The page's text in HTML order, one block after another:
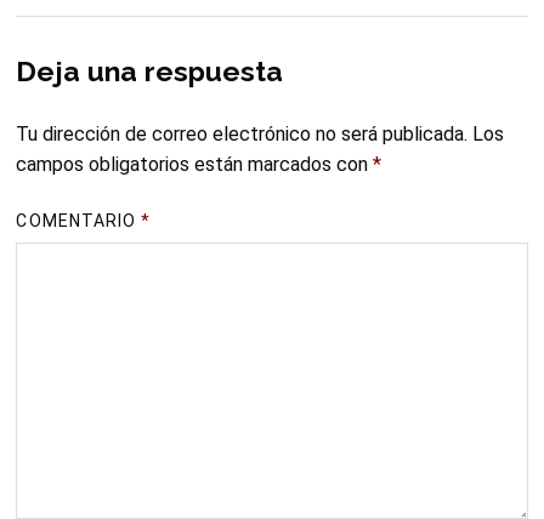
Deja una respuesta
Tu dirección de correo electrónico no será publicada. Los
campos obligatorios están marcados con*
COMENTARIO*